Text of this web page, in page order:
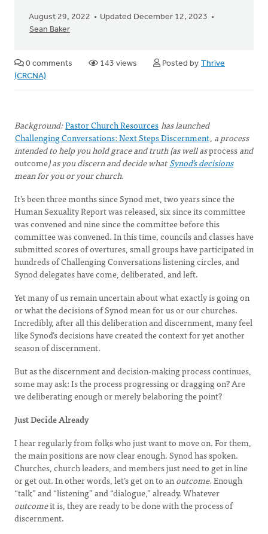
August 29, 2022
Updated December 12, 2023
Sean Baker
0 comments 143 views Posted by Thrive
(CRCNA)
Background:Pastor Church Resourceshas launched
Challenging Conversations: Next Steps Discernment, a process
intended to help you hold grace and truth (as well asprocessand
outcome) as you discern and decide whatSynod’s decisions
mean for you or your church.
It’s been three months since Synod met, two years since the
Human Sexuality Report was released, six since its committee
was convened and nine since the committee before this
committee was convened. In this time, councils and classes have
submitted scores of overtures, small groups have participated in
hundreds of Challenging Conversations listening circles, and
Synod delegates have come, deliberated, and left.
Yet many of us remain uncertain about what exactly is going on
or what the decisions of Synod mean for us or our churches.
Incredibly, after all this deliberation and discernment, many feel
like Synod’s decisions have created the context for yet another
season of discernment.
But as the discernment and decision-making process continues,
some may ask: Is the process progressing or dragging on? Are
we deliberating enough or merely belaboring the point?
Just Decide Already
I hear regularly from folks who just want to move on. For them,
the main positions are now clear enough. Synod has spoken.
Churches, church leaders, and members just need to get in line
or get out. In other words, let’s get on to anoutcome. Enough
“talk” and “listening” and “dialogue,” already. Whatever
outcomeit is, they are ready to be done with the process of
discernment.